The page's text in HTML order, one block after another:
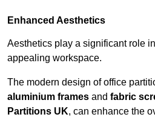
Enhanced Aesthetics
Aesthetics play a significant role
appealing workspace.
The modern design of office
aluminium frames and fabric
Partitions UK, can enhance the